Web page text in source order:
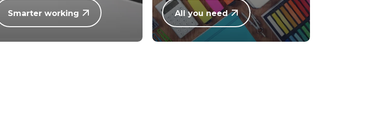
Smarter working All you need